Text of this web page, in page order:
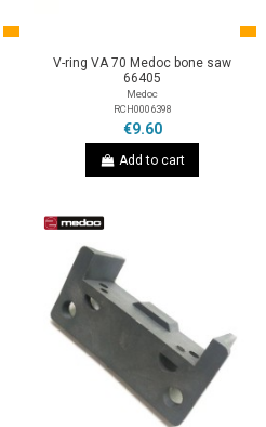
V-ring VA 70 Medoc bone saw
66405
Medoc
RCH0006398
€9.60
Add to cart